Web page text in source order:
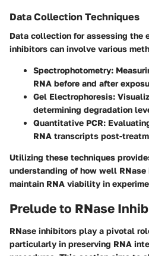
Data Collection Techniques
Data collection for assessing the
inhibitors can involve various
Spectrophotometry:
RNA before and after
Gel Electrophoresis:
determining degradation
Quantitative PCR:
RNA transcripts post-
Utilizing these techniques
understanding of how well
maintain RNA viability in
Prelude to RNase
RNase inhibitors play a pivotal
particularly in preserving RNA